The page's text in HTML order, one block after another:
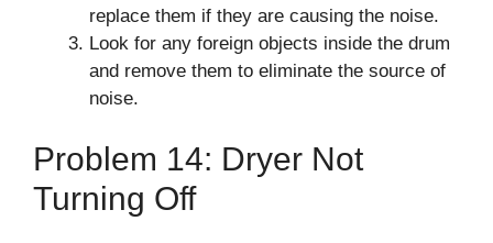
replace them if they are causing the noise.
Look for any foreign objects inside the drum
and remove them to eliminate the source of
noise.
Problem 14: Dryer Not
Turning Off